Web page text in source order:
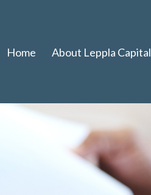
Home About Leppla Capital